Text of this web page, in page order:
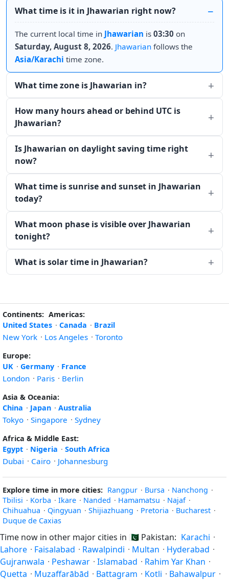
What time is it in Jhawarian right now?
The current local time in Jhawarian is 03:30 on
Saturday, August 8, 2026. Jhawarian follows the
Asia/Karachi time zone.
What time zone is Jhawarian in?
How many hours ahead or behind UTC is
Jhawarian?
Is Jhawarian on daylight saving time right
now?
What time is sunrise and sunset in Jhawarian
today?
What moon phase is visible over Jhawarian
tonight?
What is solar time in Jhawarian?
Continents: Americas:
United States · Canada · Brazil
New York · Los Angeles · Toronto
Europe:
UK · Germany · France
London · Paris · Berlin
Asia & Oceania:
China · Japan · Australia
Tokyo · Singapore · Sydney
Africa & Middle East:
Egypt · Nigeria · South Africa
Dubai · Cairo · Johannesburg
Explore time in more cities: Rangpur · Bursa · Nanchong ·
Tbilisi · Korba · Ikare · Nanded · Hamamatsu · Najaf ·
Chihuahua · Qingyuan · Shijiazhuang · Pretoria · Bucharest ·
Duque de Caxias
Time now in other major cities in 🇵🇰 Pakistan: Karachi ·
Lahore · Faisalabad · Rawalpindi · Multan · Hyderabad ·
Gujranwala · Peshawar · Islamabad · Rahim Yar Khan ·
Quetta · Muzaffarābād · Battagram · Kotli · Bahawalpur ·